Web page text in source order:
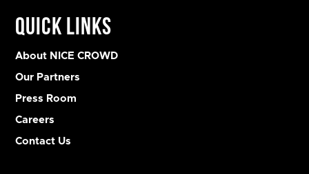
Quick Links
About NICE CROWD
Our Partners
Press Room
Careers
Contact Us